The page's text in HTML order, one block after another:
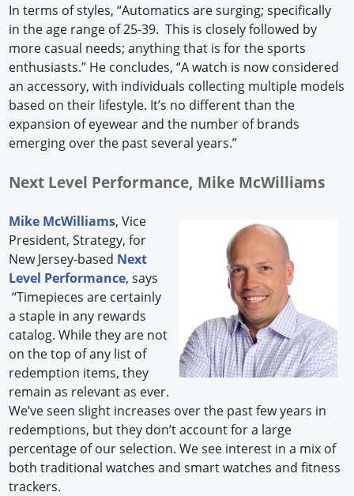
In terms of styles, “Automatics are surging; specifically
in the age range of 25-39. This is closely followed by
more casual needs; anything that is for the sports
enthusiasts.” He concludes, “A watch is now considered
an accessory, with individuals collecting multiple models
based on their lifestyle. It’s no different than the
expansion of eyewear and the number of brands
emerging over the past several years.”
Next Level Performance, Mike McWilliams
Mike McWilliams, Vice
President, Strategy, for
New Jersey-based Next
Level Performance, says
“Timepieces are certainly
a staple in any rewards
catalog. While they are not
on the top of any list of
redemption items, they
remain as relevant as ever.
We’ve seen slight increases over the past few years in
redemptions, but they don’t account for a large
percentage of our selection. We see interest in a mix of
both traditional watches and smart watches and fitness
trackers.